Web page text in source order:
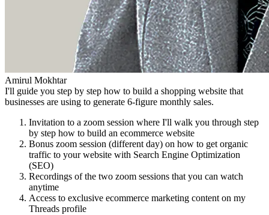
Amirul Mokhtar
I'll guide you step by step how to build a shopping website that
businesses are using to generate 6-figure monthly sales.
Invitation to a zoom session where I'll walk you through step
by step how to build an ecommerce website
Bonus zoom session (different day) on how to get organic
traffic to your website with Search Engine Optimization
(SEO)
Recordings of the two zoom sessions that you can watch
anytime
Access to exclusive ecommerce marketing content on my
Threads profile